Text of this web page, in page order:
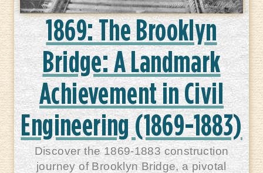
1869: The Brooklyn
Bridge: A Landmark
Achievement in Civil
Engineering (1869-1883)
Discover the 1869-1883 construction
journey of Brooklyn Bridge, a pivotal